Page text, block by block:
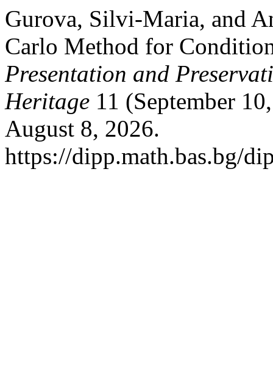
Gurova, Silvi-Maria, and
Carlo Method for
Presentation and
Heritage 11 (September
August 8, 2026.
https://dipp.math.bas.bg/